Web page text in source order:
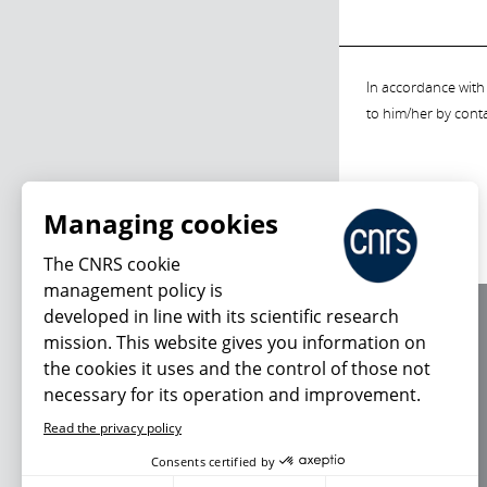
In accordance
to him/her by
Managing cookies
The CNRS cookie
management policy is
developed in line with its scientific research
mission. This website gives you information on
the cookies it uses and the control of those not
necessary for its operation and improvement.
Read the privacy policy
Consents certified by